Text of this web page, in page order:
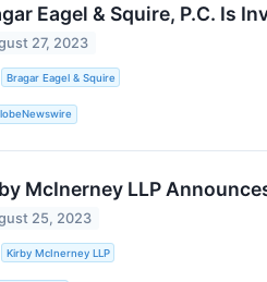
Eagel & Squire, P.C. Is
27, 2023
Bragar Eagel & Squire
McInerney LLP
25, 2023
Kirby McInerney LLP